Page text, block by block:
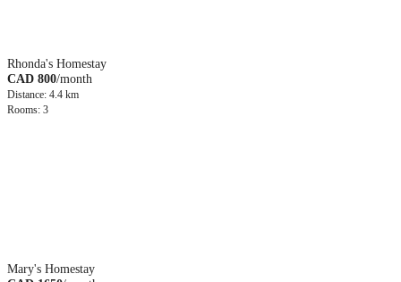
Rhonda's Homestay
CAD 800/month
Distance: 4.4 km
Rooms: 3
Mary's Homestay